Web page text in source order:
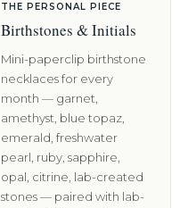
THE PERSONAL PIECE
Birthstones & Initials
Mini-paperclip birthstone
necklaces for every
month — garnet,
amethyst, blue topaz,
emerald, freshwater
pearl, ruby, sapphire,
opal, citrine, lab-created
stones — paired with lab-